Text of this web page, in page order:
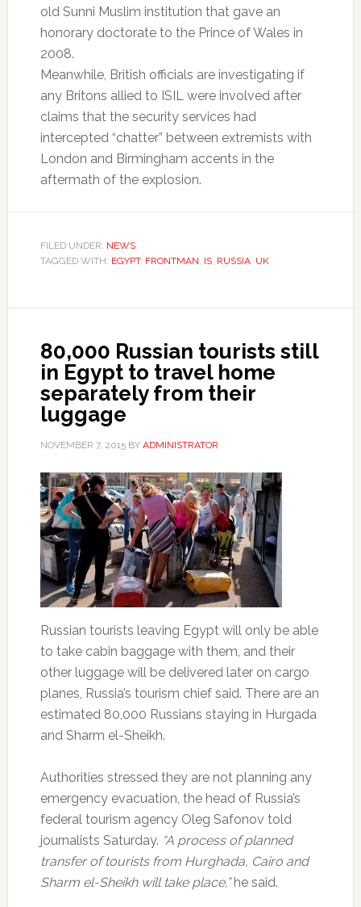
old Sunni Muslim institution that gave an
honorary doctorate to the Prince of Wales in
2008.
Meanwhile, British officials are investigating if
any Britons allied to ISIL were involved after
claims that the security services had
intercepted “chatter” between extremists with
London and Birmingham accents in the
aftermath of the explosion.
FILED UNDER: NEWS
TAGGED WITH: EGYPT, FRONTMAN, IS, RUSSIA, UK
80,000 Russian tourists still
in Egypt to travel home
separately from their
luggage
NOVEMBER 7, 2015BY ADMINISTRATOR
Russian tourists leaving Egypt will only be able
to take cabin baggage with them, and their
other luggage will be delivered later on cargo
planes, Russia’s tourism chief said. There are an
estimated 80,000 Russians staying in Hurgada
and Sharm el-Sheikh.
Authorities stressed they are not planning any
emergency evacuation, the head of Russia’s
federal tourism agency Oleg Safonov told
journalists Saturday. “A process of planned
transfer of tourists from Hurghada, Cairo and
Sharm el-Sheikh will take place,”he said.